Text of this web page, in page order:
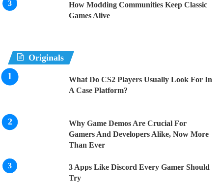
How Modding Communities Keep Classic
Games Alive
Originals
What Do CS2 Players Usually Look For In
A Case Platform?
Why Game Demos Are Crucial For
Gamers And Developers Alike, Now More
Than Ever
3 Apps Like Discord Every Gamer Should
Try